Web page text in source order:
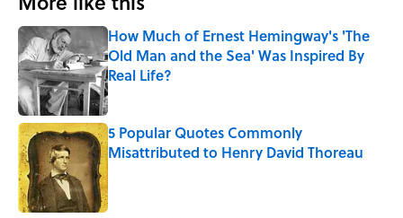
How Much of Ernest Hemingway's 'The
Old Man and the Sea' Was Inspired By
Real Life?
Published by on Invalid Date
5 Popular Quotes Commonly
Misattributed to Henry David Thoreau